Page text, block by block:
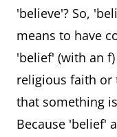
'believe'? So,
means to have
'belief' (with an
religious faith or
that something
Because 'belief'